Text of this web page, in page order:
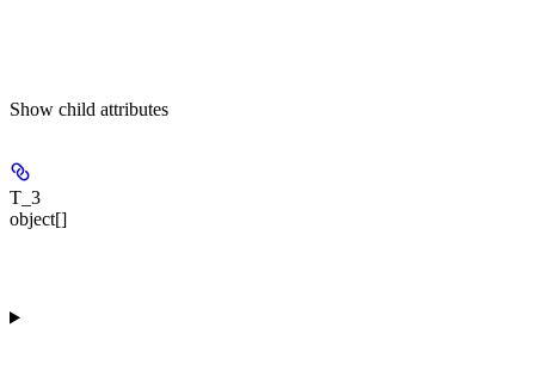
Show child attributes
T_3
object[]